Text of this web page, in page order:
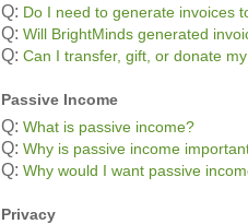
Q: Do I need to generate invoices
Q: Will BrightMinds generated
Q: Can I transfer, gift, or donate
Passive Income
Q: What is passive income?
Q: Why is passive income
Q: Why would I want passive
Privacy